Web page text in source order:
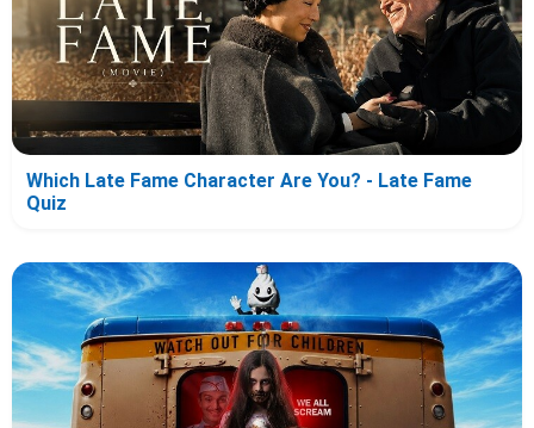
Which Late Fame Character Are You? - Late Fame
Quiz